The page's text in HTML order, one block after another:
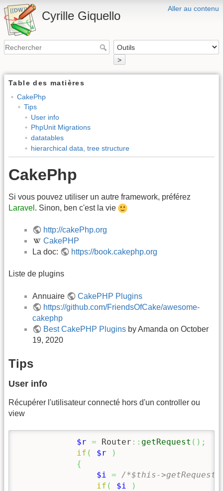
Aller au contenu
Cyrille Giquello
>
Table des matières
CakePhp
Tips
User info
PhpUnit Migrations
datatables
hierarchical data, tree structure
CakePhp
Si vous pouvez utiliser un autre framework, préférez
Laravel . Sinon, ben c'est la vie
http://cakePhp.org
CakePHP
La doc:
https://book.cakephp.org
Liste de plugins
Annuaire
CakePHP Plugins
https://github.com/FriendsOfCake/awesome-
cakephp
Best CakePHP Plugins by Amanda on October
19, 2020
Tips
User info
Récupérer l'utilisateur connecté hors d'un controller ou
view
$r = Router :: getRequest ( ) ;
if ( $r
)
{
$i
=
/*$this-
if ( $i
)